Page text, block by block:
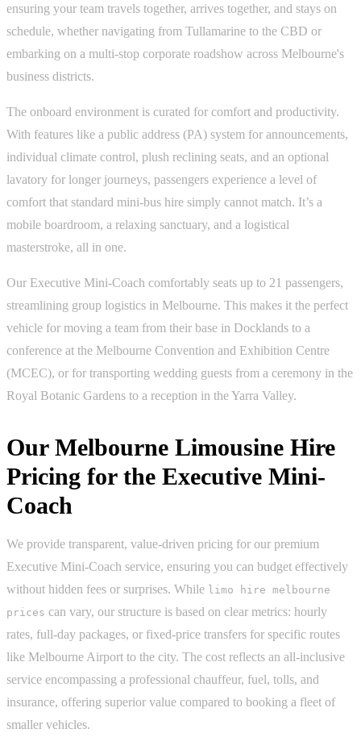
ensuring your team travels together, arrives together, and stays on
schedule, whether navigating from Tullamarine to the CBD or
embarking on a multi-stop corporate roadshow across Melbourne's
business districts.
The onboard environment is curated for comfort and productivity.
With features like a public address (PA) system for announcements,
individual climate control, plush reclining seats, and an optional
lavatory for longer journeys, passengers experience a level of
comfort that standard mini-bus hire simply cannot match. It’s a
mobile boardroom, a relaxing sanctuary, and a logistical
masterstroke, all in one.
Our Executive Mini-Coach comfortably seats up to 21 passengers,
streamlining group logistics in Melbourne. This makes it the perfect
vehicle for moving a team from their base in Docklands to a
conference at the Melbourne Convention and Exhibition Centre
(MCEC), or for transporting wedding guests from a ceremony in the
Royal Botanic Gardens to a reception in the Yarra Valley.
Our Melbourne Limousine Hire
Pricing for the Executive Mini-
Coach
We provide transparent, value-driven pricing for our premium
Executive Mini-Coach service, ensuring you can budget effectively
without hidden fees or surprises. While limo hire melbourne
prices can vary, our structure is based on clear metrics: hourly
rates, full-day packages, or fixed-price transfers for specific routes
like Melbourne Airport to the city. The cost reflects an all-inclusive
service encompassing a professional chauffeur, fuel, tolls, and
insurance, offering superior value compared to booking a fleet of
smaller vehicles.